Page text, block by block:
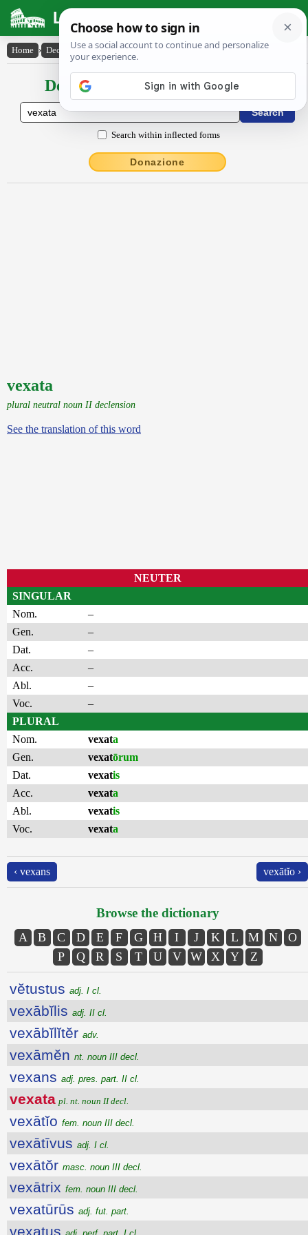
Latin Dictionary
Home › Declensions / Conjugations › vexata
Declensions / Conjugations latin
Search within inflected forms
Donazione
vexata
plural neutral noun II declension
See the translation of this word
NEUTER
SINGULAR
Nom.
–
Gen.
–
Dat.
–
Acc.
–
Abl.
–
Voc.
–
PLURAL
Nom.
vexata
Gen.
vexatōrum
Dat.
vexatis
Acc.
vexata
Abl.
vexatis
Voc.
vexata
‹ vexans vexātĭo ›
Browse the dictionary
A B C D E F G H I J K L M N
O
P
Q R S T U V W X Y Z
vĕtustus adj. I cl.
vexābĭlis adj. II cl.
vexābĭlĭtĕr adv.
vexāmĕn nt. noun III decl.
vexans adj. pres. part. II cl.
vexata pl. nt. noun II decl.
vexātĭo fem. noun III decl.
vexātīvus adj. I cl.
vexātŏr masc. noun III decl.
vexātrix fem. noun III decl.
vexatūrūs adj. fut. part.
vexatus